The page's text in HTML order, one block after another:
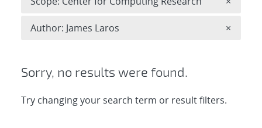
Sorry, no results were found.
Try changing your search term or result filters.
Author: James Laros ×